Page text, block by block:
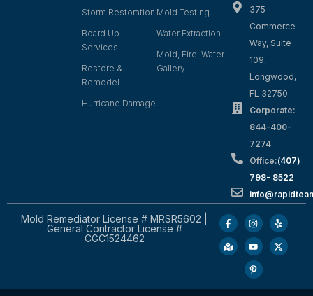
Storm Restoration
Board Up
Services
Restore &
Remodel
Hurricane Damage
Mold Testing
Water Extraction
Mold, Fire, Water
Gallery
375
Commerce
Way, Suite
109,
Longwood,
FL 32750
Corporate:
844-400-
7274
Office:(407)
798- 8522
Mold Remediator License # MRSR5602 |
General Contractor License #
CGC1524462